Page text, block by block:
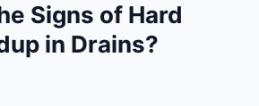
Signs of Hard
in Drains?